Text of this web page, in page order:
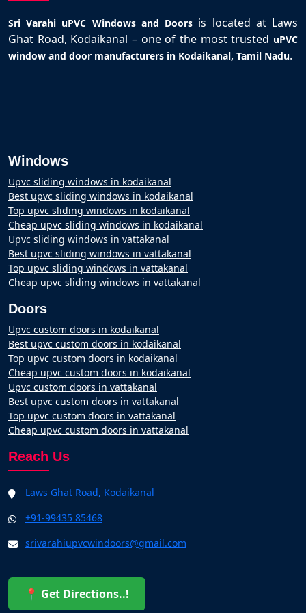
Sri Varahi uPVC Windows and Doors is located at Laws
Ghat Road, Kodaikanal – one of the most trusted uPVC
window and door manufacturers in Kodaikanal, Tamil Nadu.
Windows
Upvc sliding windows in kodaikanal
Best upvc sliding windows in kodaikanal
Top upvc sliding windows in kodaikanal
Cheap upvc sliding windows in kodaikanal
Upvc sliding windows in vattakanal
Best upvc sliding windows in vattakanal
Top upvc sliding windows in vattakanal
Cheap upvc sliding windows in vattakanal
Doors
Upvc custom doors in kodaikanal
Best upvc custom doors in kodaikanal
Top upvc custom doors in kodaikanal
Cheap upvc custom doors in kodaikanal
Upvc custom doors in vattakanal
Best upvc custom doors in vattakanal
Top upvc custom doors in vattakanal
Cheap upvc custom doors in vattakanal
Reach Us
Laws Ghat Road, Kodaikanal
+91-99435 85468
srivarahiupvcwindoors@gmail.com
📍 Get Directions..!